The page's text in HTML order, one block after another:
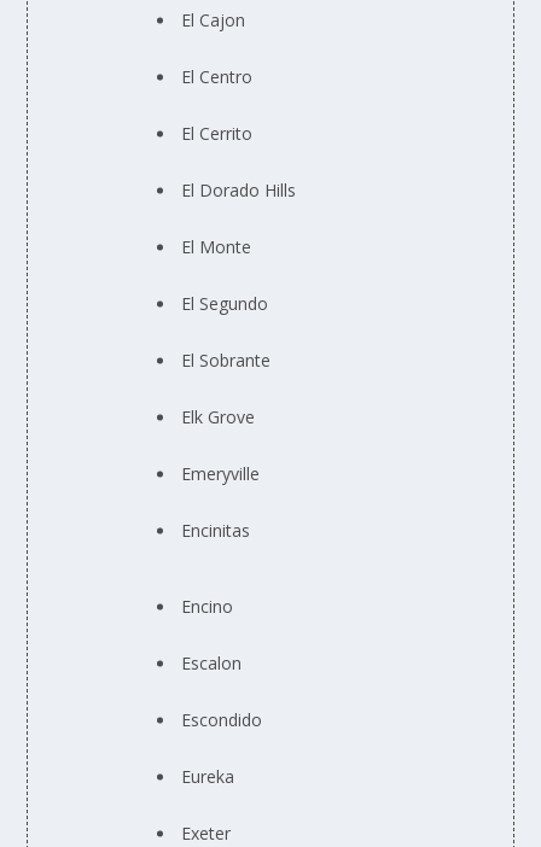
El Cajon
El Centro
El Cerrito
El Dorado Hills
El Monte
El Segundo
El Sobrante
Elk Grove
Emeryville
Encinitas
Encino
Escalon
Escondido
Eureka
Exeter